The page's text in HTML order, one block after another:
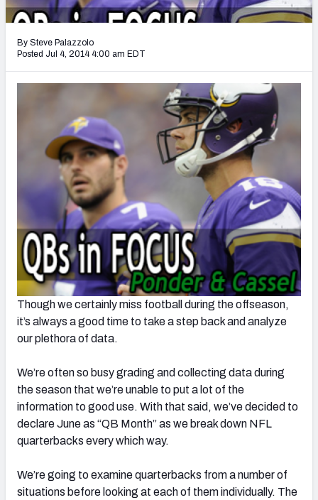
2027 NFL Draft Big Board
(BETA!)
By Steve Palazzolo
Posted Jul 4, 2014 4:00 am EDT
Though we certainly miss football during the offseason,
it’s always a good time to take a step back and analyze
our plethora of data.
We’re often so busy grading and collecting data during
the season that we’re unable to put a lot of the
information to good use. With that said, we’ve decided to
declare June as “QB Month” as we break down NFL
quarterbacks every which way.
We’re going to examine quarterbacks from a number of
situations before looking at each of them individually. The